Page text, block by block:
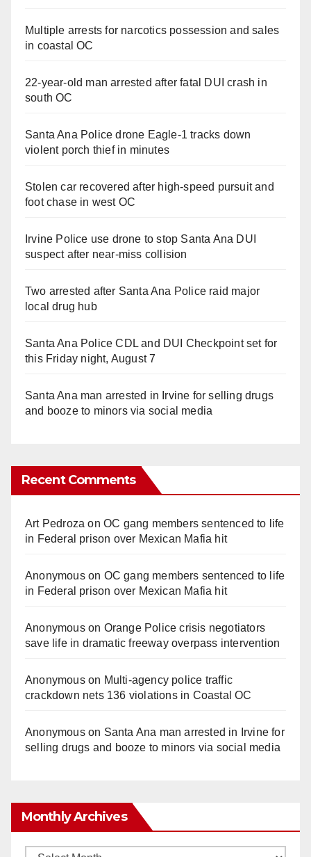
Multiple arrests for narcotics possession and sales
in coastal OC
22-year-old man arrested after fatal DUI crash in
south OC
Santa Ana Police drone Eagle-1 tracks down
violent porch thief in minutes
Stolen car recovered after high-speed pursuit and
foot chase in west OC
Irvine Police use drone to stop Santa Ana DUI
suspect after near-miss collision
Two arrested after Santa Ana Police raid major
local drug hub
Santa Ana Police CDL and DUI Checkpoint set for
this Friday night, August 7
Santa Ana man arrested in Irvine for selling drugs
and booze to minors via social media
Recent Comments
Art Pedroza onOC gang members sentenced to life
in Federal prison over Mexican Mafia hit
Anonymouson OC gang members sentenced to life
in Federal prison over Mexican Mafia hit
Anonymouson Orange Police crisis negotiators
save life in dramatic freeway overpass intervention
Anonymouson Multi‑agency police traffic
crackdown nets 136 violations in Coastal OC
Anonymouson Santa Ana man arrested in Irvine for
selling drugs and booze to minors via social media
Monthly Archives